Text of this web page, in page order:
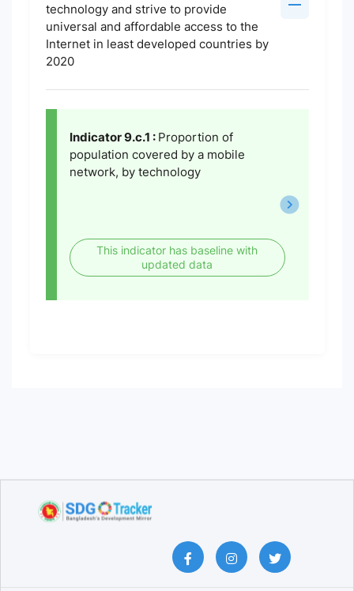
technology and strive to provide
universal and affordable access to the
Internet in least developed countries by
2020
Indicator 9.c.1 : Proportion of
population covered by a mobile
network, by technology
This indicator has baseline with
updated data